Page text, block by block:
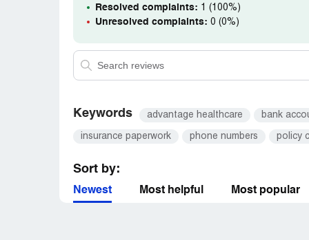
some evil company rips us off.
Resolved complaints: 1 (100%)
Unresolved complaints: 0 (0%)
Keywords advantage healthcare bank
insurance paperwork phone numbers policy
Sort by:
Newest Most helpful Most popular